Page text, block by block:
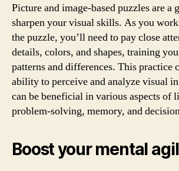
Picture and image-based puzzles are a
sharpen your visual skills. As you
the puzzle, you’ll need to pay close
details, colors, and shapes, training
patterns and differences. This practice
ability to perceive and analyze visual
can be beneficial in various aspects of
problem-solving, memory, and
Boost your mental